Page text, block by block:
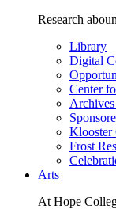
Research
Library
Digital
Center
Klooster
Frost
Arts
At Hope